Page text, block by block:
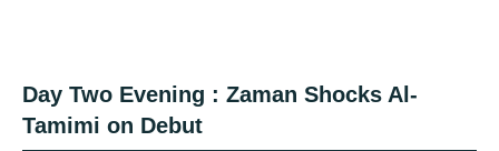
Day Two Evening : Zaman Shocks Al-
Tamimi on Debut